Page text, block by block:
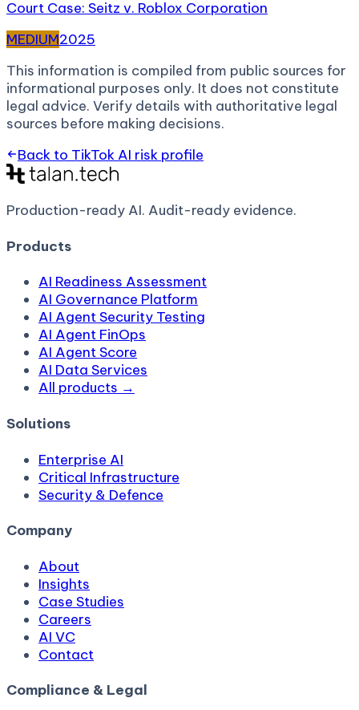
Court Case: Seitz v. Roblox Corporation
MEDIUM2025
This information is compiled from public sources for
informational purposes only. It does not constitute
legal advice. Verify details with authoritative legal
sources before making decisions.
Back to TikTok AI risk profile
Production-ready AI. Audit-ready evidence.
Products
AI Readiness Assessment
AI Governance Platform
AI Agent Security Testing
AI Agent FinOps
AI Agent Score
AI Data Services
All products →
Solutions
Enterprise AI
Critical Infrastructure
Security & Defence
Company
About
Insights
Case Studies
Careers
AI VC
Contact
Compliance & Legal